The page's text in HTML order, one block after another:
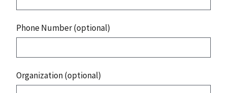
Phone Number (optional)
Organization (optional)